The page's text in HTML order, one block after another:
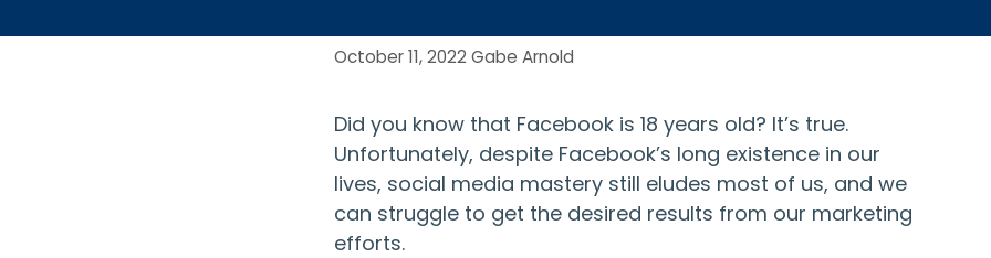
October 11, 2022 Gabe Arnold
Did you know that Facebook is 18 years old? It’s true.
Unfortunately, despite Facebook’s long existence in our
lives, social media mastery still eludes most of us, and we
can struggle to get the desired results from our marketing
efforts.